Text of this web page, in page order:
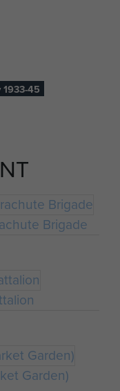
1933-45
Brigade
Garden)